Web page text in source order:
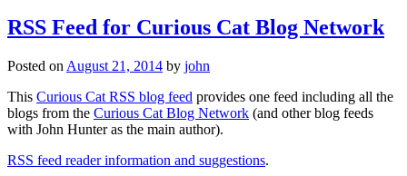
RSS Feed for Curious Cat Blog Network
Posted on August 21, 2014 by john
This Curious Cat RSS blog feed provides one feed including all the
blogs from the Curious Cat Blog Network (and other blog feeds
with John Hunter as the main author).
RSS feed reader information and suggestions.